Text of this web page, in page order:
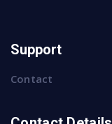
Support
Contact